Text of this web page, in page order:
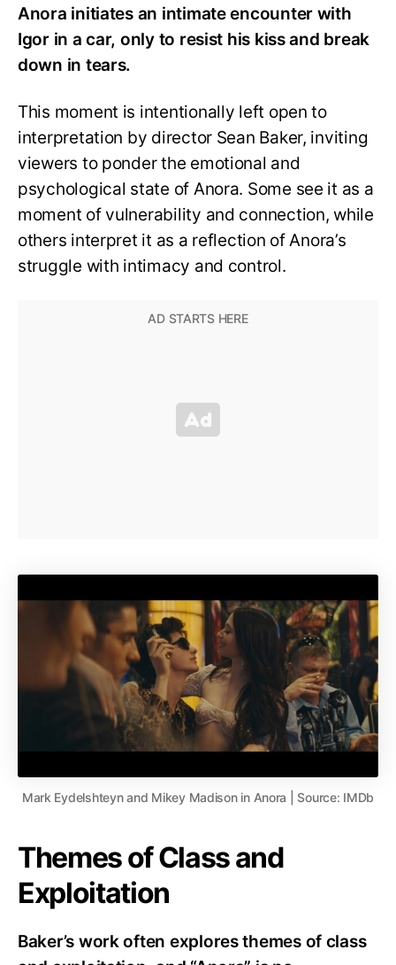
Anora initiates an intimate encounter with
Igor in a car, only to resist his kiss and break
down in tears.
This moment is intentionally left open to
interpretation by director Sean Baker, inviting
viewers to ponder the emotional and
psychological state of Anora. Some see it as a
moment of vulnerability and connection, while
others interpret it as a reflection of Anora’s
struggle with intimacy and control.
Mark Eydelshteyn and Mikey Madison in Anora | Source: IMDb
Themes of Class and
Exploitation
Baker’s work often explores themes of class